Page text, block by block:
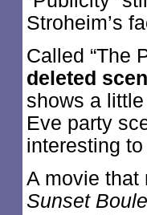
Stroheim’s
Called “The
deleted
shows a
Eve party
interesting
A movie that
Sunset